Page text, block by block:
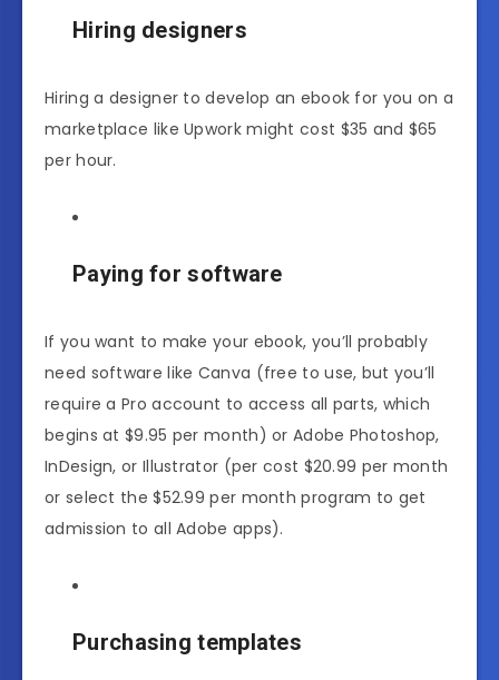
Hiring designers
Hiring a designer to develop an ebook for you on a
marketplace like Upwork might cost $35 and $65
per hour.
Paying for software
If you want to make your ebook, you’ll probably
need software like Canva (free to use, but you’ll
require a Pro account to access all parts, which
begins at $9.95 per month) or Adobe Photoshop,
InDesign, or Illustrator (per cost $20.99 per month
or select the $52.99 per month program to get
admission to all Adobe apps).
Purchasing templates